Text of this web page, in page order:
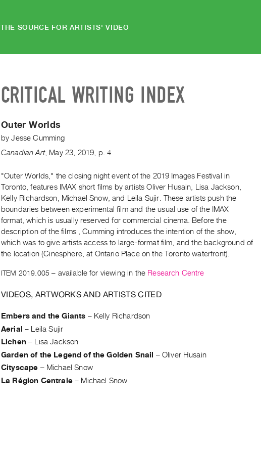
THE SOURCE FOR ARTISTS' VIDEO
CRITICAL WRITING INDEX
Outer Worlds
byJesse Cumming
Canadian Art, May 23 2019 p. 4
"Outer Worlds," the closing night event of the 2019 Images Festival in
Toronto, features IMAX short films by artists Oliver Husain, Lisa Jackson,
Kelly Richardson, Michael Snow, and Leila Sujir. These artists push the
boundaries between experimental film and the usual use of the IMAX
format, which is usually reserved for commercial cinema. Before the
description of the films , Cumming introduces the intention of the show,
which was to give artists access to large-format film, and the background of
the location (Cinesphere, at Ontario Place on the Toronto waterfront).
ITEM 2019.005 – available for viewing in the Research Centre
VIDEOS, ARTWORKS AND ARTISTS CITED
Embers and the Giants – Kelly Richardson
Aerial – Leila Sujir
Lichen –
Lisa Jackson
Garden of the Legend of the Golden Snail
– Oliver Husain
Cityscape – Michael Snow
La Région Centrale– Michael Snow